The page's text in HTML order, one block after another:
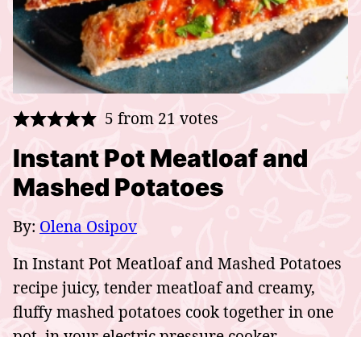
5 from 21 votes
Instant Pot Meatloaf and
Mashed Potatoes
By: Olena Osipov
In Instant Pot Meatloaf and Mashed Potatoes
recipe juicy, tender meatloaf and creamy,
fluffy mashed potatoes cook together in one